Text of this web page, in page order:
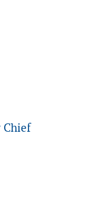
Chief